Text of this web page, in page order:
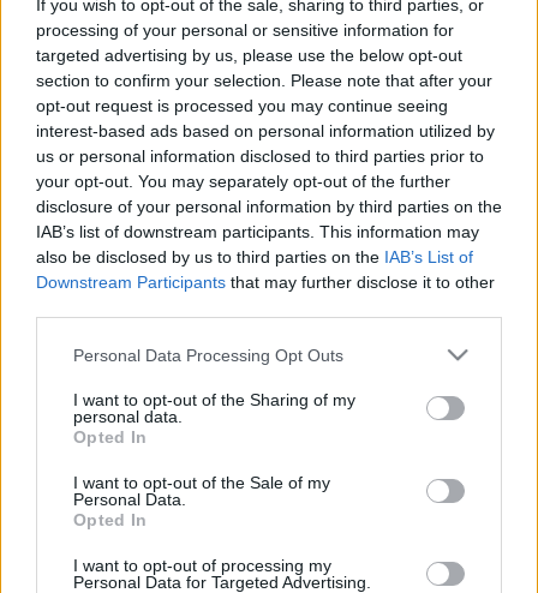
If you wish to opt-out of the sale, sharing to third parties, or
processing of your personal or sensitive information for
targeted advertising by us, please use the below opt-out
section to confirm your selection. Please note that after your
opt-out request is processed you may continue seeing
interest-based ads based on personal information utilized by
us or personal information disclosed to third parties prior to
your opt-out. You may separately opt-out of the further
disclosure of your personal information by third parties on the
IAB’s list of downstream participants. This information may
also be disclosed by us to third parties on the IAB’s List of
Downstream Participants that may further disclose it to other
Please note that this website/app uses one or more Google
not limited to your visit or usage behaviour. You may click to
grant or deny consent to Google and its third-party tags to
use your data for below specified purposes in below Google
consent section.
Personal Data Processing Opt Outs
I want to opt-out of the Sharing of my
personal data.
Opted In
I want to opt-out of the Sale of my
Personal Data.
Opted In
I want to opt-out of processing my
Personal Data for Targeted Advertising.
témája: "Az első fecskék!" Tudjátok: legyetek
kreatívak, készítsetek ötletes, ugyanakkor jól
kivitelezett képeket.